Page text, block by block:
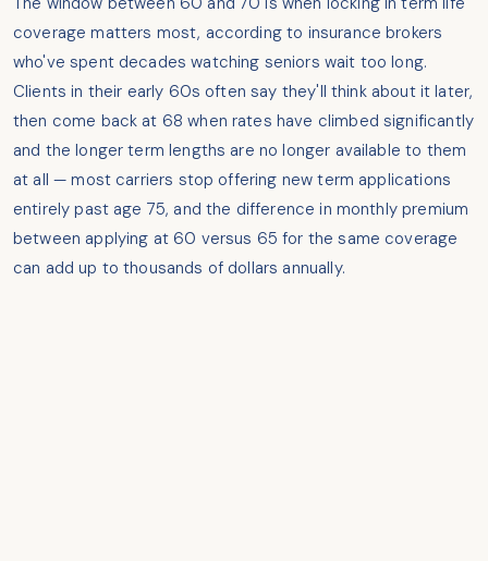
coverage matters most, according to insurance brokers
who've spent decades watching seniors wait too long.
Clients in their early 60s often say they'll think about it later,
then come back at 68 when rates have climbed significantly
and the longer term lengths are no longer available to them
at all — most carriers stop offering new term applications
entirely past age 75, and the difference in monthly premium
between applying at 60 versus 65 for the same coverage
can add up to thousands of dollars annually.